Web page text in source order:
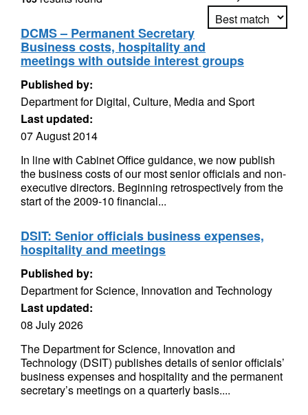
Apply sorting
DCMS – Permanent Secretary
Business costs, hospitality and
meetings with outside interest groups
Published by:
Department for Digital, Culture, Media and Sport
Last updated:
07 August 2014
In line with Cabinet Office guidance, we now publish
the business costs of our most senior officials and non-
executive directors. Beginning retrospectively from the
start of the 2009-10 financial...
DSIT: Senior officials business expenses,
hospitality and meetings
Published by:
Department for Science, Innovation and Technology
Last updated:
08 July 2026
The Department for Science, Innovation and
Technology (DSIT) publishes details of senior officials’
business expenses and hospitality and the permanent
secretary’s meetings on a quarterly basis....